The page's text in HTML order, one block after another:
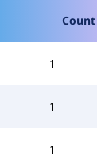
Count
1
1
1